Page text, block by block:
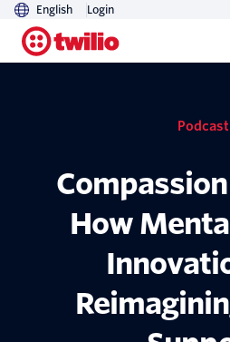
English Login
Podcast
How